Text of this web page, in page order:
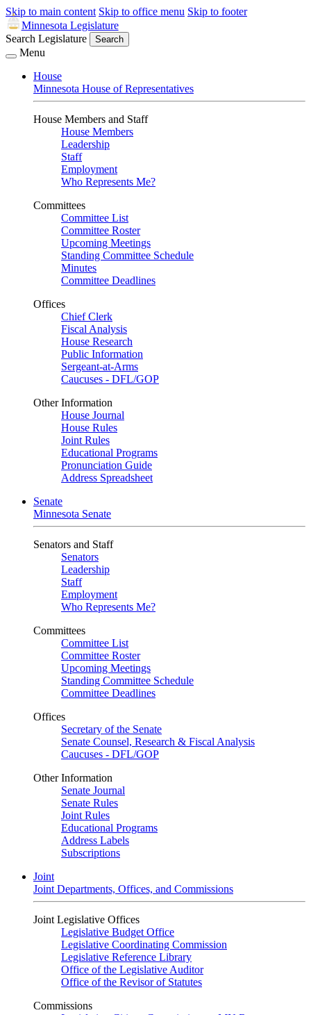
Skip to main content Skip to office menu Skip to footer
Minnesota Legislature
Search Legislature
Search
Menu
House
Minnesota House of Representatives
House Members and Staff
House Members
Leadership
Staff
Employment
Who Represents Me?
Committees
Committee List
Committee Roster
Upcoming Meetings
Standing Committee Schedule
Minutes
Committee Deadlines
Offices
Chief Clerk
Fiscal Analysis
House Research
Public Information
Sergeant-at-Arms
Caucuses - DFL/GOP
Other Information
House Journal
House Rules
Joint Rules
Educational Programs
Pronunciation Guide
Address Spreadsheet
Senate
Minnesota Senate
Senators and Staff
Senators
Leadership
Staff
Employment
Who Represents Me?
Committees
Committee List
Committee Roster
Upcoming Meetings
Standing Committee Schedule
Committee Deadlines
Offices
Secretary of the Senate
Senate Counsel, Research & Fiscal Analysis
Caucuses - DFL/GOP
Other Information
Senate Journal
Senate Rules
Joint Rules
Educational Programs
Address Labels
Subscriptions
Joint
Joint Departments, Offices, and Commissions
Joint Legislative Offices
Legislative Budget Office
Legislative Coordinating Commission
Legislative Reference Library
Office of the Legislative Auditor
Office of the Revisor of Statutes
Commissions